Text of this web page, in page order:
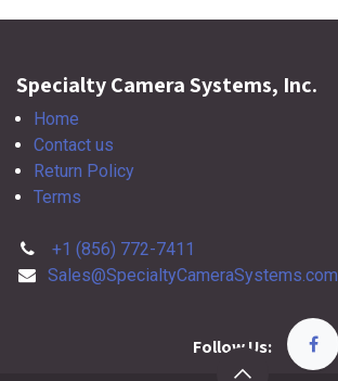
Specialty Camera Systems, Inc.
Home
Contact us
Return Policy
Terms
+1 (856) 772-7411
Sales@SpecialtyCameraSystems.com
Follow Us: